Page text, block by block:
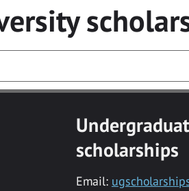
scholarships
Email: